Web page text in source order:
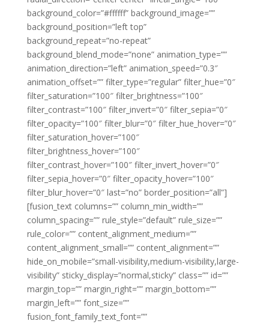
background_color=”#ffffff” background_image=””
background_position=”left top”
background_repeat=”no-repeat”
background_blend_mode=”none” animation_type=””
animation_direction=”left” animation_speed=”0.3″
animation_offset=”” filter_type=”regular” filter_hue=”0″
filter_saturation=”100″ filter_brightness=”100″
filter_contrast=”100″ filter_invert=”0″ filter_sepia=”0″
filter_opacity=”100″ filter_blur=”0″ filter_hue_hover=”0″
filter_saturation_hover=”100″
filter_brightness_hover=”100″
filter_contrast_hover=”100″ filter_invert_hover=”0″
filter_sepia_hover=”0″ filter_opacity_hover=”100″
filter_blur_hover=”0″ last=”no” border_position=”all”]
[fusion_text columns=”” column_min_width=””
column_spacing=”” rule_style=”default” rule_size=””
rule_color=”” content_alignment_medium=””
content_alignment_small=”” content_alignment=””
hide_on_mobile=”small-visibility,medium-visibility,large-
visibility” sticky_display=”normal,sticky” class=”” id=””
margin_top=”” margin_right=”” margin_bottom=””
margin_left=”” font_size=””
fusion_font_family_text_font=””